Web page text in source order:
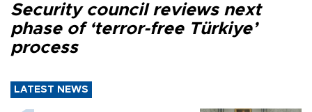
Security council reviews next
phase of ‘terror-free Türkiye’
process
LATEST NEWS